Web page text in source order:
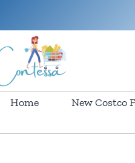
Home New Costco